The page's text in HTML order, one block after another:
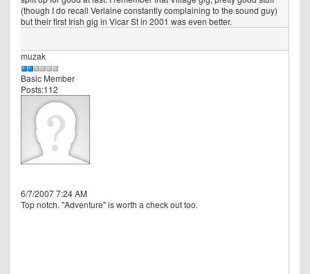
(though I do recall Verlaine constantly complaining to the sound guy)
but their first Irish gig in Vicar St in 2001 was even better.
muzak
Basic Member
Posts:112
6/7/2007 7:24 AM
Top notch. "Adventure" is worth a check out too.